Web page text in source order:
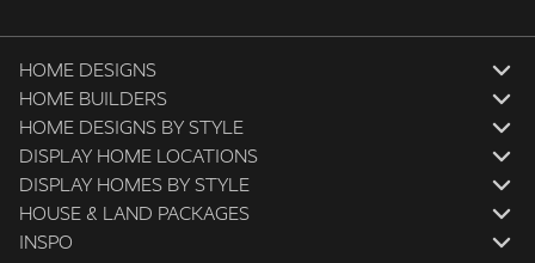
HOME DESIGNS
HOME BUILDERS
HOME DESIGNS BY STYLE
DISPLAY HOME LOCATIONS
DISPLAY HOMES BY STYLE
HOUSE & LAND PACKAGES
INSPO